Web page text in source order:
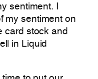
sentiment. I
my sentiment on
card stock and
in Liquid